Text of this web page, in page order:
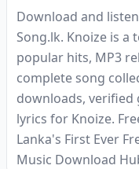
Download and
Song.lk. Knoize is
popular hits, MP3
complete song
downloads, verified
lyrics for Knoize.
Lanka's First Ever
Music Download